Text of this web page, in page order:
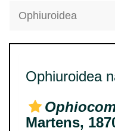
Ophiuroidea
Ophiuroidea
Martens,